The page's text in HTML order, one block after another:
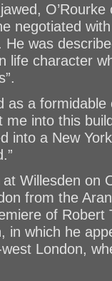
negotiated
was
life character
as a
me into this
into a New
at Willesden on
from the
of Robert
in which he
London,